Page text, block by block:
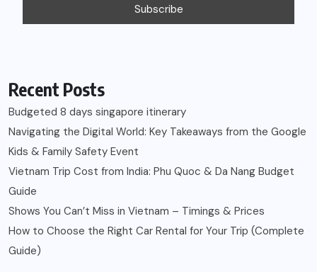
Recent Posts
Budgeted 8 days singapore itinerary
Navigating the Digital World: Key Takeaways from the Google
Kids & Family Safety Event
Vietnam Trip Cost from India: Phu Quoc & Da Nang Budget
Guide
Shows You Can’t Miss in Vietnam – Timings & Prices
How to Choose the Right Car Rental for Your Trip (Complete
Guide)